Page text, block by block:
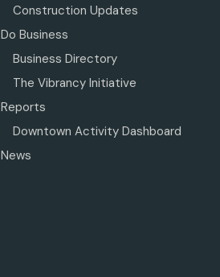
Construction Updates
Do Business
Business Directory
The Vibrancy Initiative
Reports
Downtown Activity Dashboard
News